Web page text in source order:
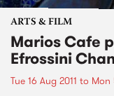
ARTS & FILM
Marios Cafe
Efrossini
Tue 16 Aug 2011 to Mon